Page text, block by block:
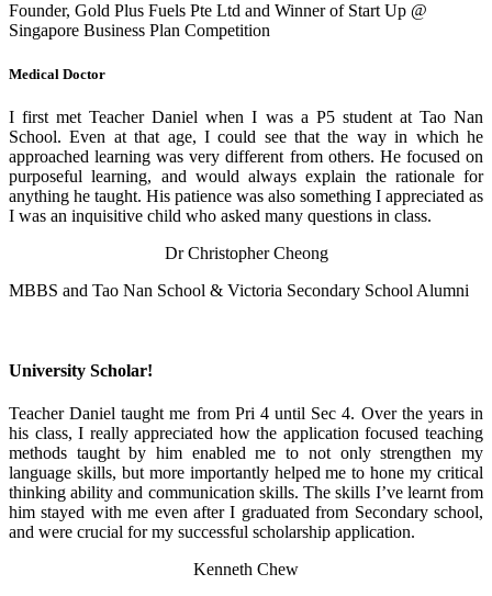
Founder, Gold Plus Fuels Pte Ltd and Winner of Start Up @
Singapore Business Plan Competition
Medical Doctor
I first met Teacher Daniel when I was a P5 student at Tao Nan
School. Even at that age, I could see that the way in which he
approached learning was very different from others. He focused on
purposeful learning, and would always explain the rationale for
anything he taught. His patience was also something I appreciated as
I was an inquisitive child who asked many questions in class.
Dr Christopher Cheong
MBBS and Tao Nan School & Victoria Secondary School Alumni
University Scholar!
Teacher Daniel taught me from Pri 4 until Sec 4. Over the years in
his class, I really appreciated how the application focused teaching
methods taught by him enabled me to not only strengthen my
language skills, but more importantly helped me to hone my critical
thinking ability and communication skills. The skills I’ve learnt from
him stayed with me even after I graduated from Secondary school,
and were crucial for my successful scholarship application.
Kenneth Chew